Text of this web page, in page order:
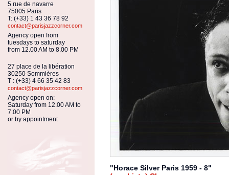
5 rue de navarre
75005 Paris
T: (+33) 1 43 36 78 92
contact@parisjazzcorner.com
Agency open from
tuesdays to saturday
from 12.00 AM to 8.00 PM
27 place de la libération
30250 Sommières
T : (+33) 4 66 35 42 83
contact@parisjazzcorner.com
Agency open on:
Saturday from 12.00 AM to
7.00 PM
or by appointment
"Horace Silver Paris 1959 - 8"